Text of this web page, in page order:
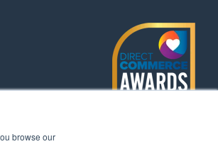
browse our